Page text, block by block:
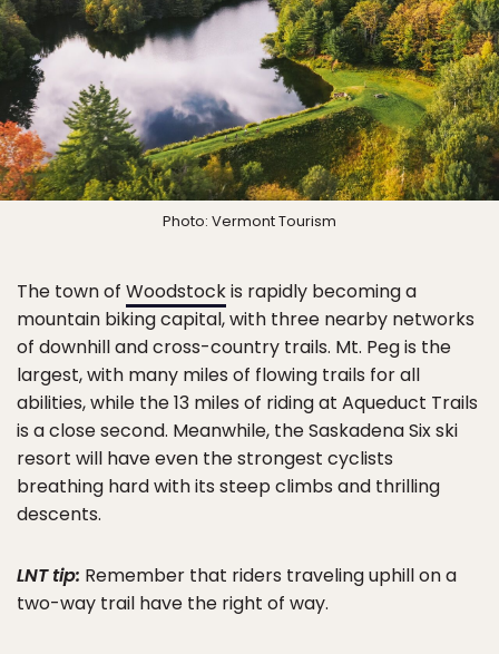
Photo: Vermont Tourism
The town of Woodstockis rapidly becoming a
mountain biking capital, with three nearby networks
of downhill and cross-country trails. Mt. Peg is the
largest, with many miles of flowing trails for all
abilities, while the 13 miles of riding at Aqueduct Trails
is a close second. Meanwhile, the Saskadena Six ski
resort will have even the strongest cyclists
breathing hard with its steep climbs and thrilling
descents.
LNT tip: Remember that riders traveling uphill on a
two-way trail have the right of way.